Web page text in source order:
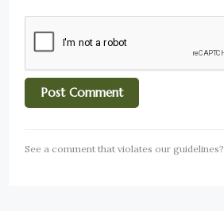
See a comment that violates our guidelines?